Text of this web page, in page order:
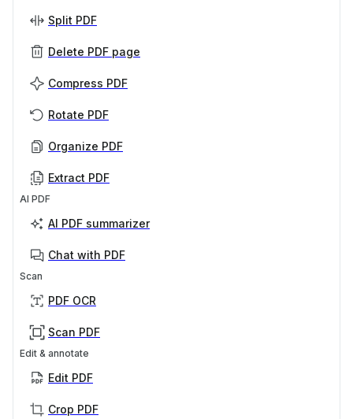
Split PDF
Delete PDF page
Compress PDF
Rotate PDF
Organize PDF
Extract PDF
AI PDF
AI PDF summarizer
Chat with PDF
Scan
PDF OCR
Scan PDF
Edit & annotate
Edit PDF
Crop PDF